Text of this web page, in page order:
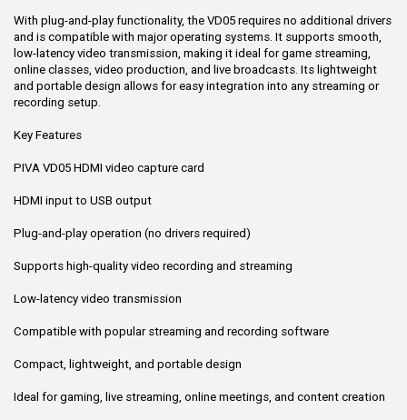
With plug-and-play functionality, the VD05 requires no additional drivers
and is compatible with major operating systems. It supports smooth,
low-latency video transmission, making it ideal for game streaming,
online classes, video production, and live broadcasts. Its lightweight
and portable design allows for easy integration into any streaming or
recording setup.
Key Features
PIVA VD05 HDMI video capture card
HDMI input to USB output
Plug-and-play operation (no drivers required)
Supports high-quality video recording and streaming
Low-latency video transmission
Compatible with popular streaming and recording software
Compact, lightweight, and portable design
Ideal for gaming, live streaming, online meetings, and content creation